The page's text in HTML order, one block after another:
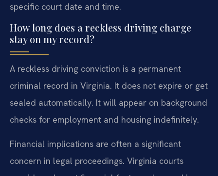
specific court date and time.
How long does a reckless driving charge
stay on my record?
A reckless driving conviction is a permanent
criminal record in Virginia. It does not expire or get
sealed automatically. It will appear on background
checks for employment and housing indefinitely.
Financial implications are often a significant
concern in legal proceedings. Virginia courts